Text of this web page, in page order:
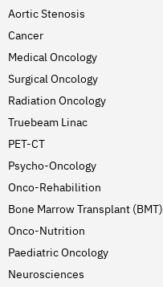
Aortic Stenosis
Cancer
Medical Oncology
Surgical Oncology
Radiation Oncology
Truebeam Linac
PET-CT
Psycho-Oncology
Onco-Rehabilition
Bone Marrow Transplant (BMT)
Onco-Nutrition
Paediatric Oncology
Neurosciences